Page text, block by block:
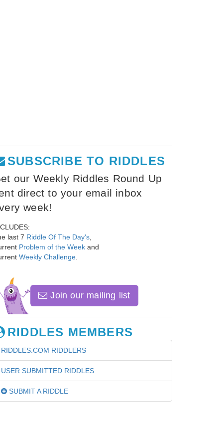
SUBSCRIBE TO RIDDLES
our Weekly Riddles Round Up
direct to your email inbox
week!
last 7 Riddle Of The Day's
Problem of the Week and
Weekly Challenge
Join our mailing list
RIDDLES MEMBERS
RIDDLES.COM RIDDLERS
USER SUBMITTED RIDDLES
SUBMIT A RIDDLE